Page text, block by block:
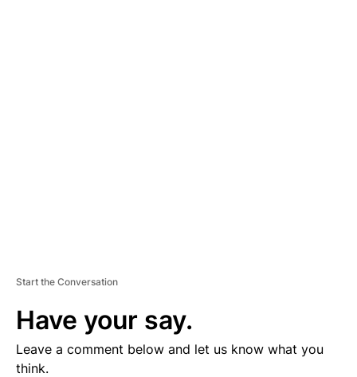
Start the Conversation
Have your say.
Leave a comment below and let us know what you
think.